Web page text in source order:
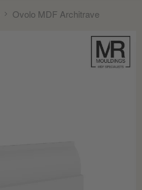
Ovolo MDF Architrave